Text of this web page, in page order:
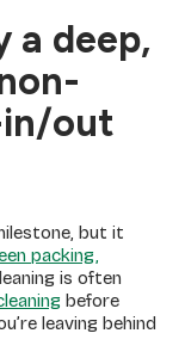
a deep,
in/out
but it
packing,
is often
before
leaving behind